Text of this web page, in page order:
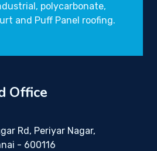
polycarbonate,
and Puff Panel roofing.
Office
Rd, Periyar Nagar,
- 600116